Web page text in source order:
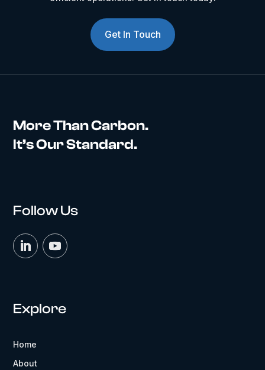
Get In Touch
More Than Carbon.
It’s Our Standard.
Follow Us
Explore
Home
About